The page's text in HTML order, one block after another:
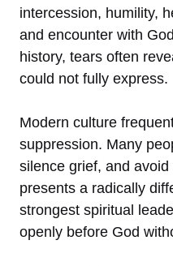
intercession, humility,
and encounter with
history, tears often
could not fully express.
Modern culture
suppression. Many
silence grief, and
presents a radically
strongest spiritual
openly before God